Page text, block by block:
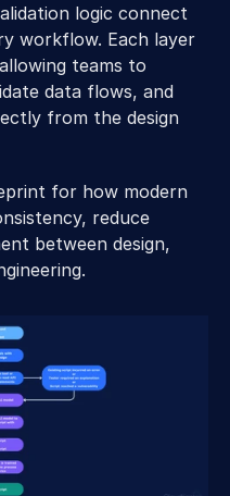
logic connect
workflow. Each layer
teams to
data flows, and
from the design
for how modern
reduce
between design,